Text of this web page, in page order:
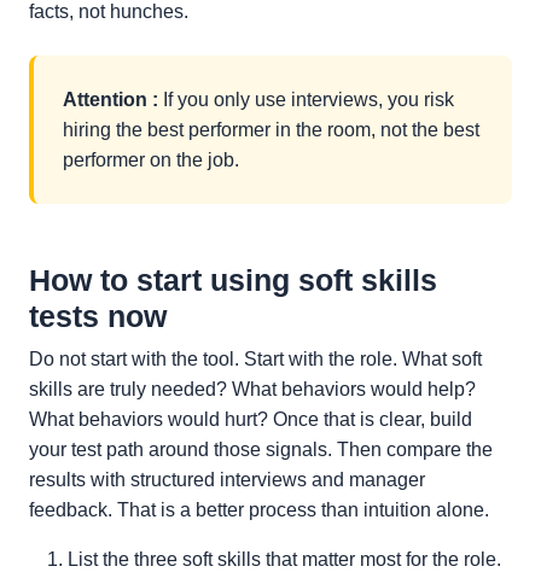
facts, not hunches.
Attention : If you only use interviews, you risk
hiring the best performer in the room, not the best
performer on the job.
How to start using soft skills
tests now
Do not start with the tool. Start with the role. What soft
skills are truly needed? What behaviors would help?
What behaviors would hurt? Once that is clear, build
your test path around those signals. Then compare the
results with structured interviews and manager
feedback. That is a better process than intuition alone.
List the three soft skills that matter most for the role.